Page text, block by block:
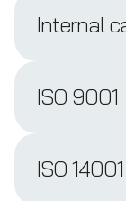
Internal
ISO 9001
ISO 14001